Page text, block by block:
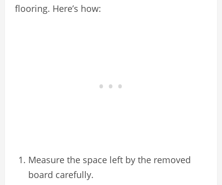
flooring. Here’s how:
Measure the space left by the removed
board carefully.